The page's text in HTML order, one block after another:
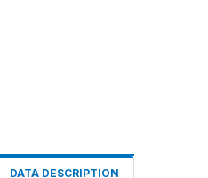
DATA DESCRIPTION